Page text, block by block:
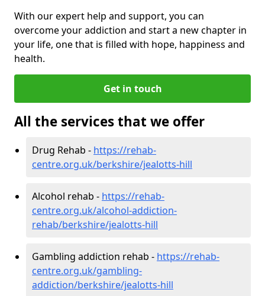
With our expert help and support, you can
overcome your addiction and start a new chapter in
your life, one that is filled with hope, happiness and
health.
Get in touch
All the services that we offer
Drug Rehab - https://rehab-
centre.org.uk/berkshire/jealotts-hill
Alcohol rehab - https://rehab-
centre.org.uk/alcohol-addiction-
rehab/berkshire/jealotts-hill
Gambling addiction rehab - https://rehab-
centre.org.uk/gambling-
addiction/berkshire/jealotts-hill